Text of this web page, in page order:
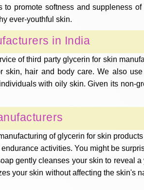
promote softness and suppleness
ever-youthful skin.
in India
of third party glycerin for skin
skin, hair and body care. We also
with oily skin. Given its non-
of glycerin for skin
activities. You might be
gently cleanses your skin to reveal
your skin without affecting the skin's